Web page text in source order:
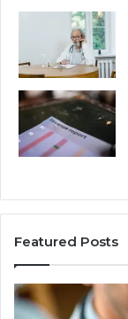
Featured Posts
Compounded
Peptide